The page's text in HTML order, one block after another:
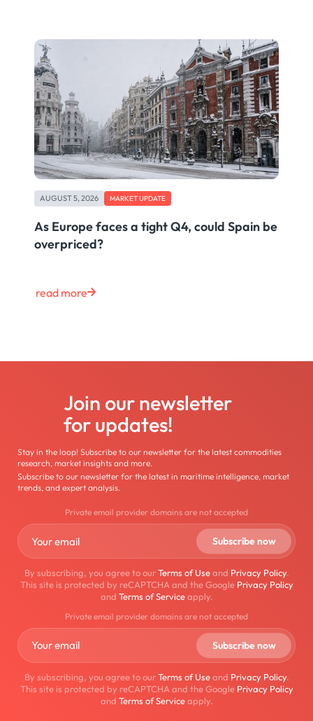
AUGUST 5, 2026 MARKET UPDATE
As Europe faces a tight Q4, could Spain be
overpriced?
read more
Join our newsletter
for updates!
Stay in the loop! Subscribe to our newsletter for the latest commodities
research, market insights and more.
Subscribe to our newsletter for the latest in maritime intelligence, market
trends, and expert analysis.
Private email provider domains are not accepted
By subscribing, you agree to ourTerms of Useand Privacy Policy.
This site is protected by reCAPTCHA and the Google Privacy Policy
and Terms of Serviceapply.
Private email provider domains are not accepted
By subscribing, you agree to ourTerms of Useand Privacy Policy.
This site is protected by reCAPTCHA and the Google Privacy Policy
and Terms of Serviceapply.